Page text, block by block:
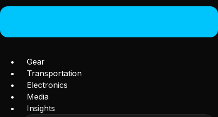
Gear
Transportation
Electronics
Media
Insights